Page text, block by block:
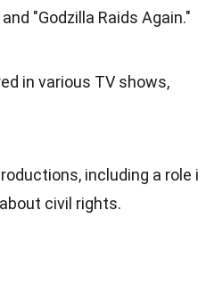
"Godzilla Raids Again."
in various TV shows,
including a role
civil rights.